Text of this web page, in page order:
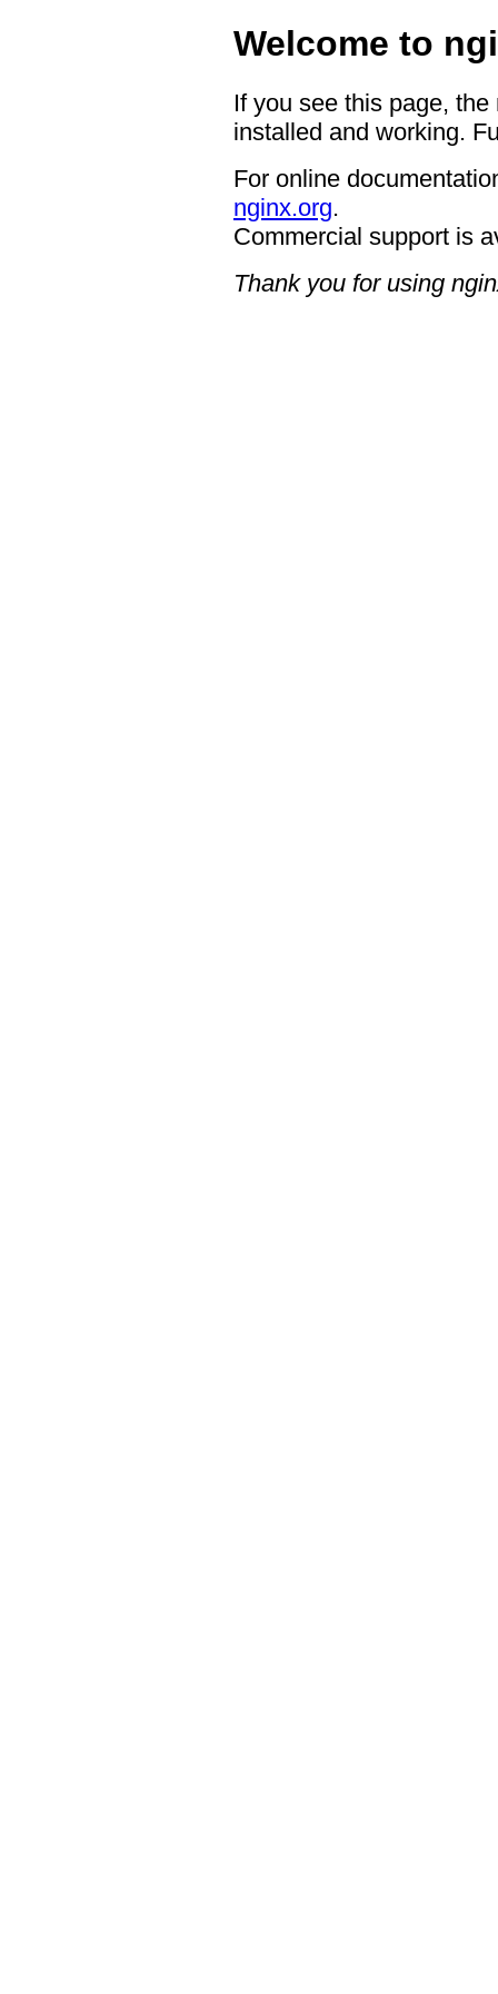
Welcome to
If you see this page,
installed and working.
For online
nginx.org.
Commercial support is
Thank you for using